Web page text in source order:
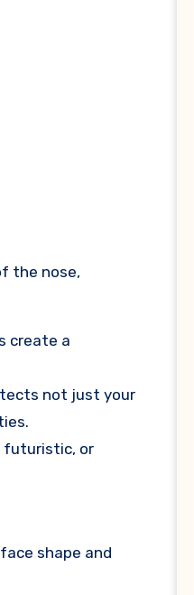
the nose,
create a
not just your
futuristic, or
shape and